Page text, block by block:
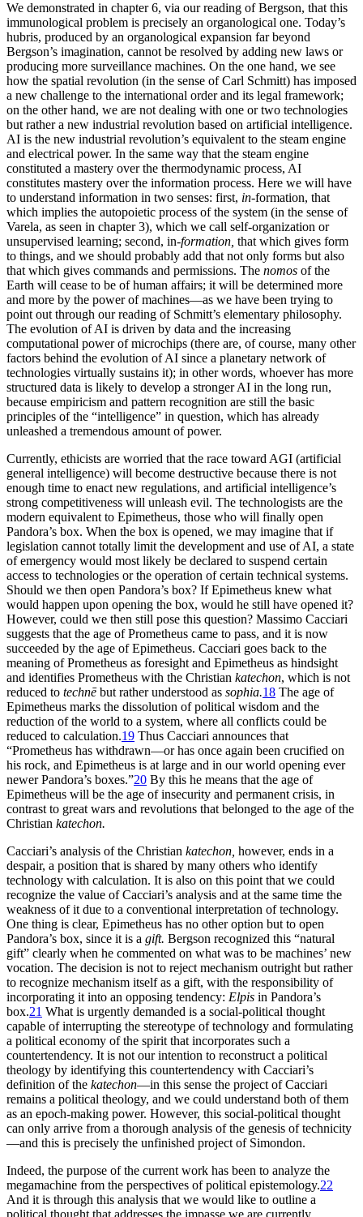
We demonstrated in chapter 6, via our reading of Bergson, that this
immunological problem is precisely an organological one. Today’s
hubris, produced by an organological expansion far beyond
Bergson’s imagination, cannot be resolved by adding new laws or
producing more surveillance machines. On the one hand, we see
how the spatial revolution (in the sense of Carl Schmitt) has imposed
a new challenge to the international order and its legal framework;
on the other hand, we are not dealing with one or two technologies
but rather a new industrial revolution based on artificial intelligence.
AI is the new industrial revolution’s equivalent to the steam engine
and electrical power. In the same way that the steam engine
constituted a mastery over the thermodynamic process, AI
constitutes mastery over the information process. Here we will have
to understand information in two senses: first, in-formation, that
which implies the autopoietic process of the system (in the sense of
Varela, as seen in chapter 3), which we call self-organization or
unsupervised learning; second, in-formation, that which gives form
to things, and we should probably add that not only forms but also
that which gives commands and permissions. The nomos of the
Earth will cease to be of human affairs; it will be determined more
and more by the power of machines—as we have been trying to
point out through our reading of Schmitt’s elementary philosophy.
The evolution of AI is driven by data and the increasing
computational power of microchips (there are, of course, many other
factors behind the evolution of AI since a planetary network of
technologies virtually sustains it); in other words, whoever has more
structured data is likely to develop a stronger AI in the long run,
because empiricism and pattern recognition are still the basic
principles of the “intelligence” in question, which has already
unleashed a tremendous amount of power.
Currently, ethicists are worried that the race toward AGI (artificial
general intelligence) will become destructive because there is not
enough time to enact new regulations, and artificial intelligence’s
strong competitiveness will unleash evil. The technologists are the
modern equivalent to Epimetheus, those who will finally open
Pandora’s box. When the box is opened, we may imagine that if
legislation cannot totally limit the development and use of AI, a state
of emergency would most likely be declared to suspend certain
access to technologies or the operation of certain technical systems.
Should we then open Pandora’s box? If Epimetheus knew what
would happen upon opening the box, would he still have opened it?
However, could we then still pose this question? Massimo Cacciari
suggests that the age of Prometheus came to pass, and it is now
succeeded by the age of Epimetheus. Cacciari goes back to the
meaning of Prometheus as foresight and Epimetheus as hindsight
and identifies Prometheus with the Christian katechon, which is not
reduced to technēbut rather understood as sophia.18 The age of
Epimetheus marks the dissolution of political wisdom and the
reduction of the world to a system, where all conflicts could be
reduced to calculation.19 Thus Cacciari announces that
“Prometheus has withdrawn—or has once again been crucified on
his rock, and Epimetheus is at large and in our world opening ever
newer Pandora’s boxes.”20 By this he means that the age of
Epimetheus will be the age of insecurity and permanent crisis, in
contrast to great wars and revolutions that belonged to the age of the
Christian katechon.
Cacciari’s analysis of the Christian katechon, however, ends in a
despair, a position that is shared by many others who identify
technology with calculation. It is also on this point that we could
recognize the value of Cacciari’s analysis and at the same time the
weakness of it due to a conventional interpretation of technology.
One thing is clear, Epimetheus has no other option but to open
Pandora’s box, since it is a gift. Bergson recognized this “natural
gift” clearly when he commented on what was to be machines’ new
vocation. The decision is not to reject mechanism outright but rather
to recognize mechanism itself as a gift, with the responsibility of
incorporating it into an opposing tendency: Elpis in Pandora’s
box.21 What is urgently demanded is a social-political thought
capable of interrupting the stereotype of technology and formulating
a political economy of the spirit that incorporates such a
countertendency. It is not our intention to reconstruct a political
theology by identifying this countertendency with Cacciari’s
definition of the katechon—in this sense the project of Cacciari
remains a political theology, and we could understand both of them
as an epoch-making power. However, this social-political thought
can only arrive from a thorough analysis of the genesis of technicity
—and this is precisely the unfinished project of Simondon.
Indeed, the purpose of the current work has been to analyze the
megamachine from the perspectives of political epistemology.22
And it is through this analysis that we would like to outline a